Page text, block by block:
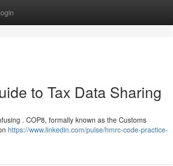
to Tax Data Sharing
. COP8, formally known as the Customs
https://www.linkedin.com/pulse/hmrc-code-practice-